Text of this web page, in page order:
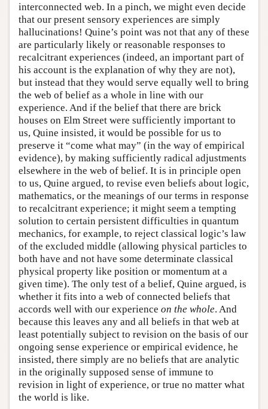
interconnected web. In a pinch, we might even decide
that our present sensory experiences are simply
hallucinations! Quine’s point was not that any of these
are particularly likely or reasonable responses to
recalcitrant experiences (indeed, an important part of
his account is the explanation of why they are not),
but instead that they would serve equally well to bring
the web of belief as a whole in line with our
experience. And if the belief that there are brick
houses on Elm Street were sufficiently important to
us, Quine insisted, it would be possible for us to
preserve it “come what may” (in the way of empirical
evidence), by making sufficiently radical adjustments
elsewhere in the web of belief. It is in principle open
to us, Quine argued, to revise even beliefs about logic,
mathematics, or the meanings of our terms in response
to recalcitrant experience; it might seem a tempting
solution to certain persistent difficulties in quantum
mechanics, for example, to reject classical logic’s law
of the excluded middle (allowing physical particles to
both have and not have some determinate classical
physical property like position or momentum at a
given time). The only test of a belief, Quine argued, is
whether it fits into a web of connected beliefs that
accords well with our experience on the whole. And
because this leaves any and all beliefs in that web at
least potentially subject to revision on the basis of our
ongoing sense experience or empirical evidence, he
insisted, there simply are no beliefs that are analytic
in the originally supposed sense of immune to
revision in light of experience, or true no matter what
the world is like.